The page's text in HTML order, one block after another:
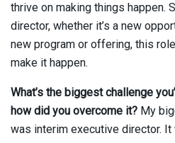
thrive on making things happen.
director, whether it’s a new
new program or offering, this
make it happen.
What’s the biggest challenge
how did you overcome it? My
was interim executive director.